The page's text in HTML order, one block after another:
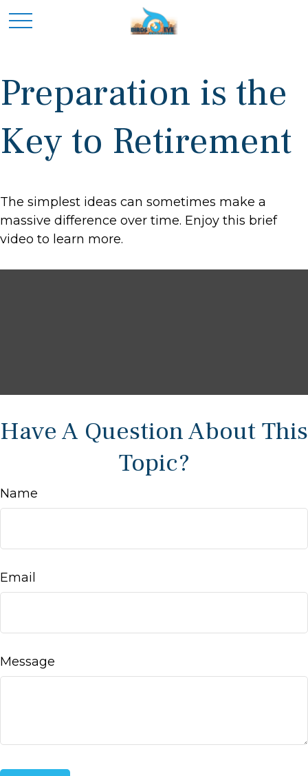
Preparation is the
Key to Retirement
The simplest ideas can sometimes make a
massive difference over time. Enjoy this brief
video to learn more.
Have A Question About This
Topic?
Name
Email
Message